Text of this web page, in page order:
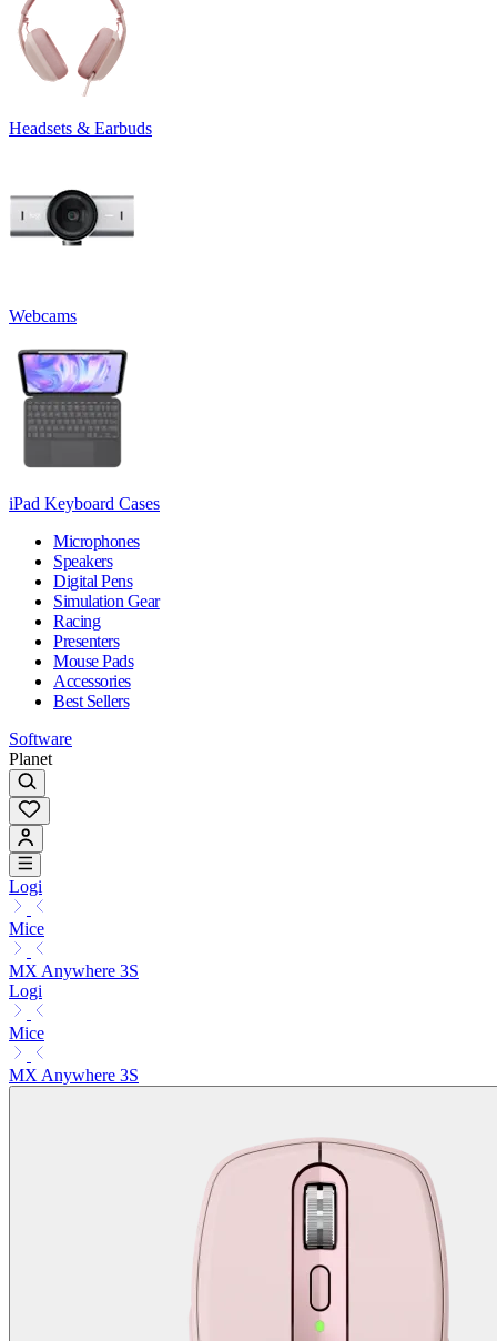
Headsets & Earbuds
Webcams
iPad Keyboard Cases
Microphones
Speakers
Digital Pens
Simulation Gear
Racing
Presenters
Mouse Pads
Accessories
Best Sellers
Software
Planet
Logi
Mice
MX Anywhere 3S
Logi
Mice
MX Anywhere 3S